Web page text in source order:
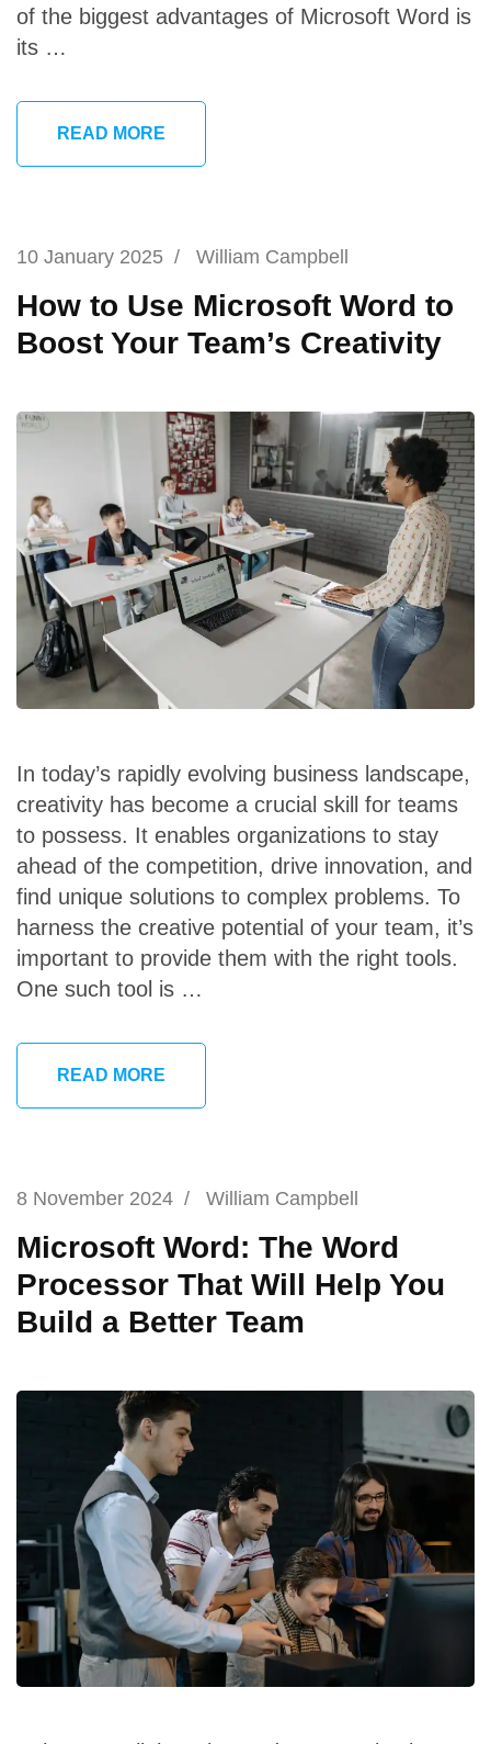
of the biggest advantages of Microsoft Word is
its …
READ MORE
10 January 2025 / William Campbell
How to Use Microsoft Word to
Boost Your Team’s Creativity
In today’s rapidly evolving business landscape,
creativity has become a crucial skill for teams
to possess. It enables organizations to stay
ahead of the competition, drive innovation, and
find unique solutions to complex problems. To
harness the creative potential of your team, it’s
important to provide them with the right tools.
One such tool is …
READ MORE
8 November 2024 / William Campbell
Microsoft Word: The Word
Processor That Will Help You
Build a Better Team